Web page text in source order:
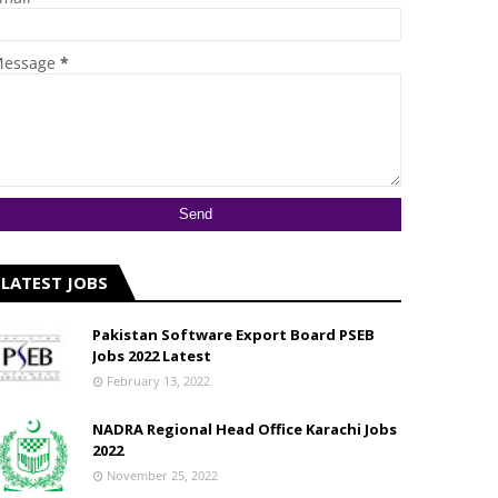
*
LATEST JOBS
Pakistan Software Export Board PSEB
Jobs 2022 Latest
February 13, 2022
NADRA Regional Head Office Karachi Jobs
2022
November 25, 2022